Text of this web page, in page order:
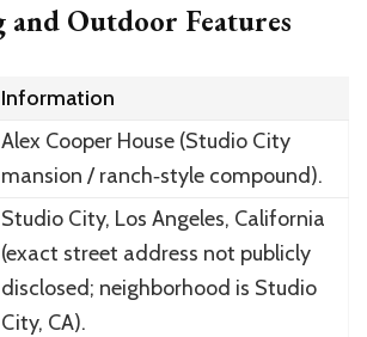
and Outdoor Features
Information
Alex Cooper House (Studio City
mansion / ranch‑style compound).
Studio City, Los Angeles, California
(exact street address not publicly
disclosed; neighborhood is Studio
City, CA).